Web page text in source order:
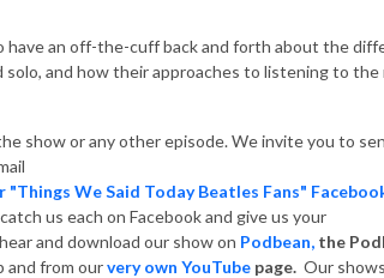
have an off-the-cuff back and forth about the
and how their approaches to listening to the
show or any other episode. We invite you to
"Things We Said Today Beatles Fans"
us each on Facebook and give us your
and download our show on Podbean, the
and from ourvery own YouTube page. Our shows